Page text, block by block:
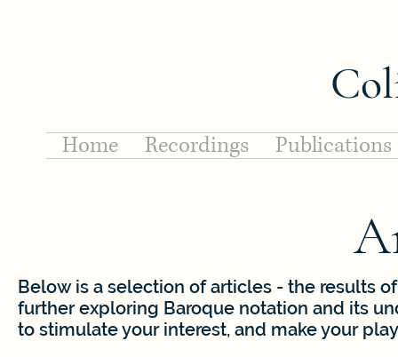
Home Recordings Publications
Below is a selection of articles - the results
further exploring Baroque notation and its
to stimulate your interest, and make your